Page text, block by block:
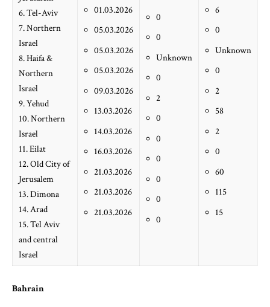
6. Tel-Aviv
7. Northern
Israel
8. Haifa &
Northern
Israel
9. Yehud
10. Northern
Israel
11. Eilat
12. Old City of
Jerusalem
13. Dimona
14. Arad
15. Tel Aviv
and central
Israel
01.03.2026
05.03.2026
05.03.2026
05.03.2026
09.03.2026
13.03.2026
14.03.2026
16.03.2026
21.03.2026
21.03.2026
21.03.2026
0
0
Unknown
0
2
0
0
0
0
0
0
6
0
Unknown
0
2
58
2
0
60
115
15
Bahrain